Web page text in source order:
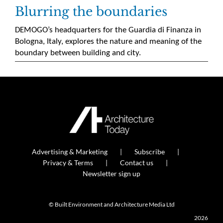
Blurring the boundaries
DEMOGO’s headquarters for the Guardia di Finanza in
Bologna, Italy, explores the nature and meaning of the
boundary between building and city.
Advertising & Marketing
Subscribe
Privacy & Terms
Contact us
Newsletter sign up
© Built Environment and Architecture Media Ltd
2026